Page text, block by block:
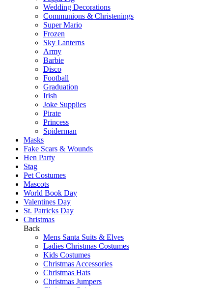
Wedding Decorations
Communions & Christenings
Super Mario
Frozen
Sky Lanterns
Army
Barbie
Disco
Football
Graduation
Irish
Joke Supplies
Pirate
Princess
Spiderman
Masks
Fake Scars & Wounds
Hen Party
Stag
Pet Costumes
Mascots
World Book Day
Valentines Day
St. Patricks Day
Christmas
Back
Mens Santa Suits & Elves
Ladies Christmas Costumes
Kids Costumes
Christmas Accessories
Christmas Hats
Christmas Jumpers